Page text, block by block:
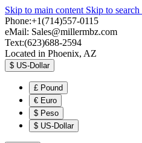
Skip to main content Skip to search
Phone:+1(714)557-0115
eMail: Sales@millermbz.com
Text:(623)688-2594
Located in Phoenix, AZ
$ US-Dollar
£ Pound
€ Euro
$ Peso
$ US-Dollar